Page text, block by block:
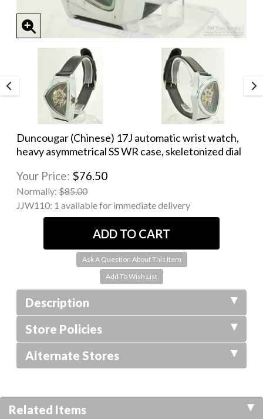
Duncougar (Chinese) 17J automatic wrist watch,
heavy asymmetrical SS WR case, skeletonized dial
Your Price: $76.50
Normally: $85.00
JJW110: 1 available for immediate delivery
Ask A Question About This Item
Description
Store Policies
Alternate Stores
Related Items